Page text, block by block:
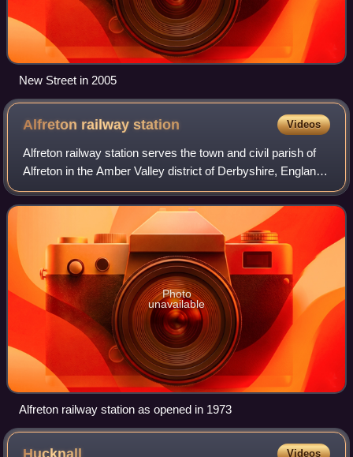
New Street in 2005
Alfreton railwaystation Videos
Alfreton railway station serves the town and civil parish of
Alfreton in the Amber Valley district of Derbyshire, England.
The station is on the Erewash Valley line 18+1⁄4 miles north
of Nottingham an
Photo
unavailable
Alfreton railway station as opened in 1973
Videos